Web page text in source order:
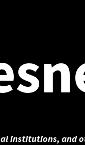
institutions, and